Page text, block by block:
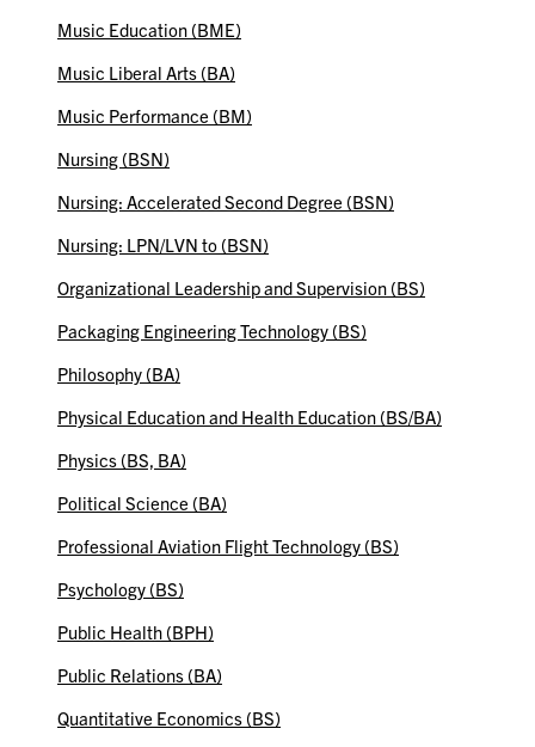
Music Education (BME)
Music Liberal Arts (BA)
Music Performance (BM)
Nursing (BSN)
Nursing: Accelerated Second Degree (BSN)
Nursing: LPN/LVN to (BSN)
Organizational Leadership and Supervision (BS)
Packaging Engineering Technology (BS)
Philosophy (BA)
Physical Education and Health Education (BS/BA)
Physics (BS, BA)
Political Science (BA)
Professional Aviation Flight Technology (BS)
Psychology (BS)
Public Health (BPH)
Public Relations (BA)
Quantitative Economics (BS)